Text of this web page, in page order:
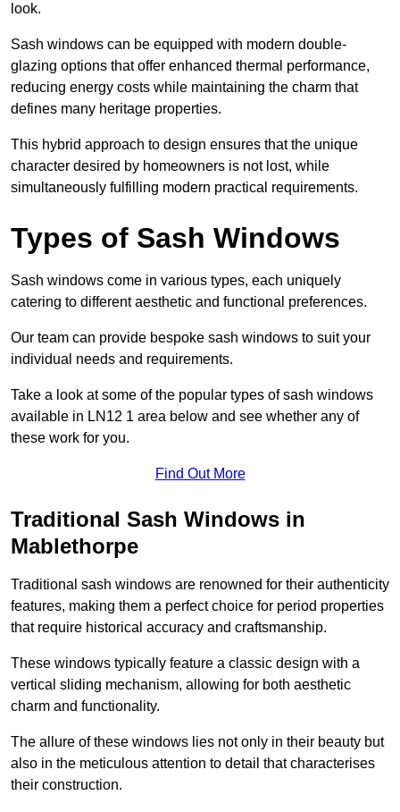
look.
Sash windows can be equipped with modern double-
glazing options that offer enhanced thermal performance,
reducing energy costs while maintaining the charm that
defines many heritage properties.
This hybrid approach to design ensures that the unique
character desired by homeowners is not lost, while
simultaneously fulfilling modern practical requirements.
Types of Sash Windows
Sash windows come in various types, each uniquely
catering to different aesthetic and functional preferences.
Our team can provide bespoke sash windows to suit your
individual needs and requirements.
Take a look at some of the popular types of sash windows
available in LN12 1 area below and see whether any of
these work for you.
Find Out More
Traditional Sash Windows in
Mablethorpe
Traditional sash windows are renowned for their authenticity
features, making them a perfect choice for period properties
that require historical accuracy and craftsmanship.
These windows typically feature a classic design with a
vertical sliding mechanism, allowing for both aesthetic
charm and functionality.
The allure of these windows lies not only in their beauty but
also in the meticulous attention to detail that characterises
their construction.